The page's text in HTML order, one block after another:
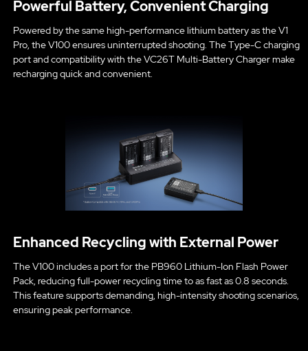
Powerful Battery, Convenient Charging
Powered by the same high-performance lithium battery as the V1
Pro, the V100 ensures uninterrupted shooting. The Type-C charging
port and compatibility with the VC26T Multi-Battery Charger make
recharging quick and convenient.
Enhanced Recycling with External Power
The V100 includes a port for the PB960 Lithium-Ion Flash Power
Pack, reducing full-power recycling time to as fast as 0.8 seconds.
This feature supports demanding, high-intensity shooting scenarios,
ensuring peak performance.